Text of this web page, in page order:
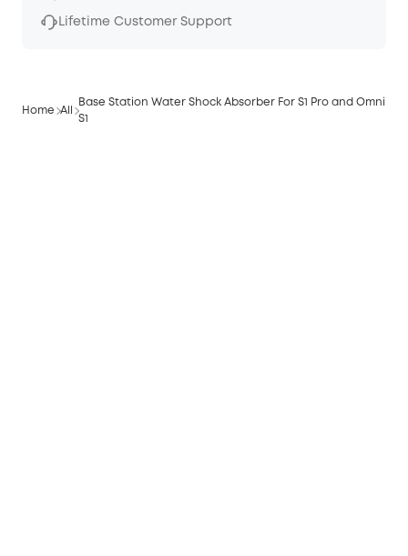
Lifetime Customer Support
Home All
Base Station Water Shock Absorber For S1 Pro and Omni
S1